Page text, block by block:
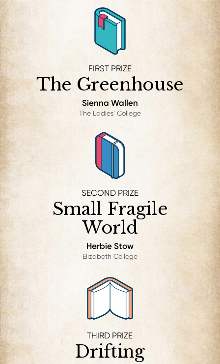
FIRST PRIZE
The Greenhouse
Sienna Wallen
The Ladies’ College
SECOND PRIZE
Small Fragile
World
Herbie Stow
Elizabeth College
THIRD PRIZE
Drifting